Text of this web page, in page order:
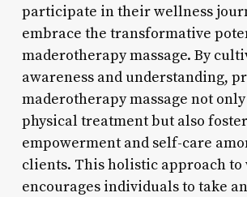
participate in their wellness
embrace the transformative
maderotherapy massage. By
awareness and understanding,
maderotherapy massage not
physical treatment but also
empowerment and self-care
clients. This holistic approach to
encourages individuals to take